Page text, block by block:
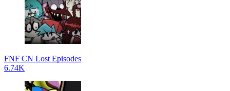
FNF CN Lost Episodes
6.74K